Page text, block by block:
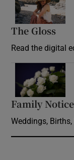
The Gloss
Read the digital
Family
Weddings,